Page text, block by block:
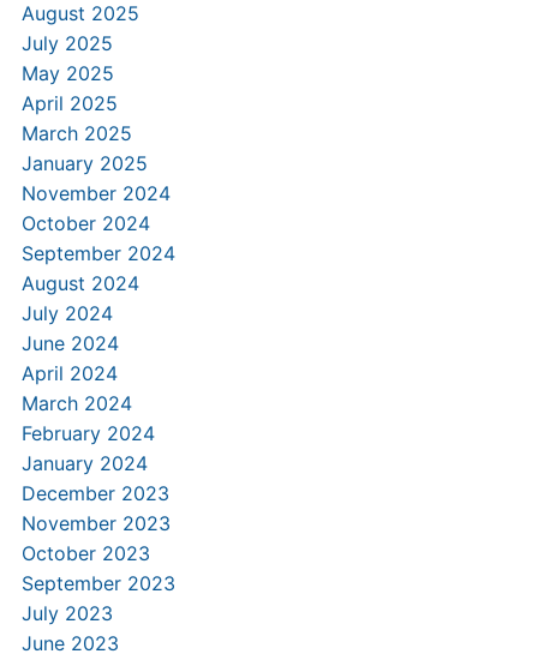
August 2025
July 2025
May 2025
April 2025
March 2025
January 2025
November 2024
October 2024
September 2024
August 2024
July 2024
June 2024
April 2024
March 2024
February 2024
January 2024
December 2023
November 2023
October 2023
September 2023
July 2023
June 2023